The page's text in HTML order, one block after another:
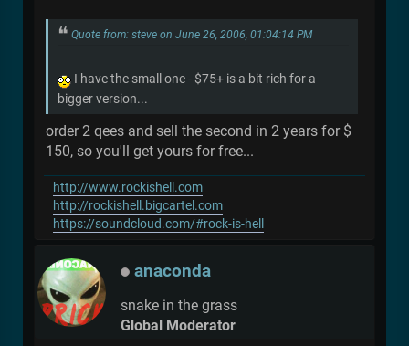
Quote from: steve on June 26, 2006, 01:04:14 PM
I have the small one - $75+ is a bit rich for a
bigger version...
order 2 qees and sell the second in 2 years for $
150, so you'll get yours for free...
http://www.rockishell.com
http://rockishell.bigcartel.com
https://soundcloud.com/#rock-is-hell
anaconda
snake in the grass
Global Moderator